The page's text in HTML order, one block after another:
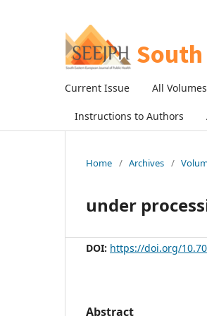
Current Issue All Volumes
Instructions to Authors
Home / Archives /
under
DOI: https://doi.org/
Abstract